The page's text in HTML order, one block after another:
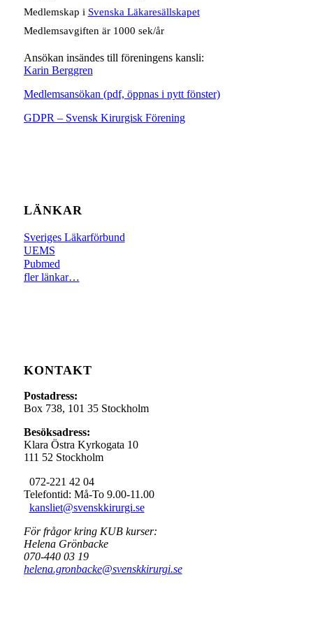
Medlemskap i Svenska Läkaresällskapet
Medlemsavgiften är 1000 sek/år
Ansökan insändes till föreningens kansli:
Karin Berggren
Medlemsansökan (pdf, öppnas i nytt fönster)
GDPR – Svensk Kirurgisk Förening
LÄNKAR
Sveriges Läkarförbund
UEMS
Pubmed
fler länkar…
KONTAKT
Postadress:
Box 738, 101 35 Stockholm
Besöksadress:
Klara Östra Kyrkogata 10
111 52 Stockholm
072-221 42 04
Telefontid: Må-To 9.00-11.00
kansliet@svenskkirurgi.se
För frågor kring KUB kurser:
Helena Grönbacke
070-440 03 19
helena.gronbacke@svenskkirurgi.se